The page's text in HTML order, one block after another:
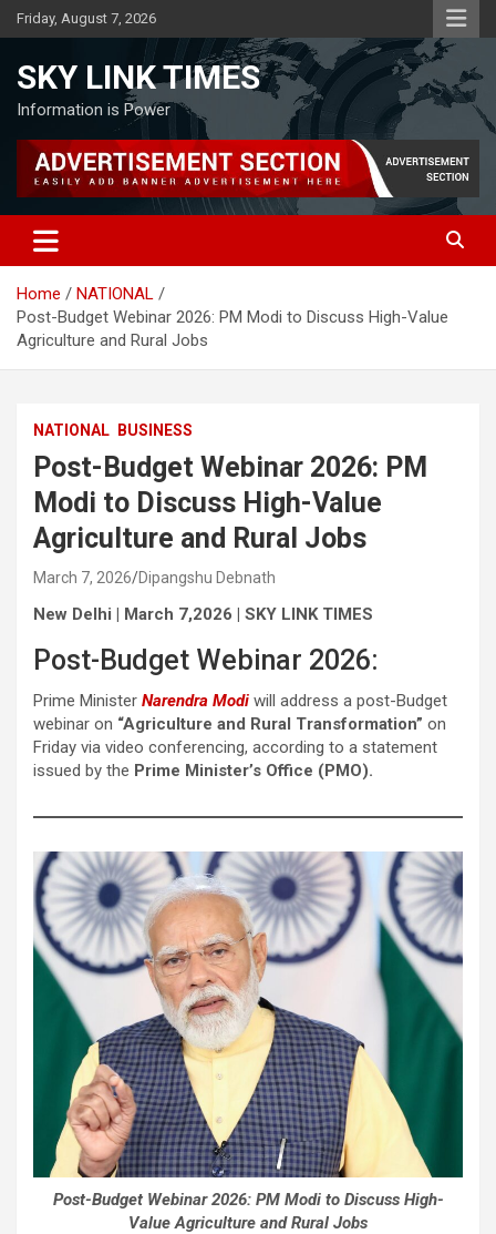
Skip
to
Friday, August 7, 2026
SKY LINK TIMES
Information is Power
Home
NATIONAL
Post-Budget Webinar 2026: PM Modi to Discuss High-Value
Agriculture and Rural Jobs
NATIONAL BUSINESS
Post-Budget Webinar 2026: PM
Modi to Discuss High-Value
Agriculture and Rural Jobs
March 7, 2026 Dipangshu Debnath
New Delhi | March 7,2026 | SKY LINK TIMES
Post-Budget Webinar 2026:
Prime Minister Narendra Modi will address a post-Budget
webinar on “Agriculture and Rural Transformation” on
Friday via video conferencing, according to a statement
issued by the Prime Minister’s Office (PMO).
Post-Budget Webinar 2026: PM Modi to Discuss High-
Value Agriculture and Rural Jobs